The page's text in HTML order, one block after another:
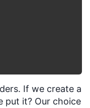
If we create a
put it? Our choice